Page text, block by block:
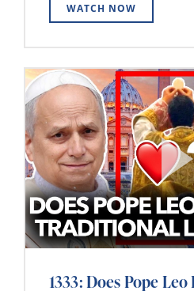
WATCH NOW
1333: Does Pope